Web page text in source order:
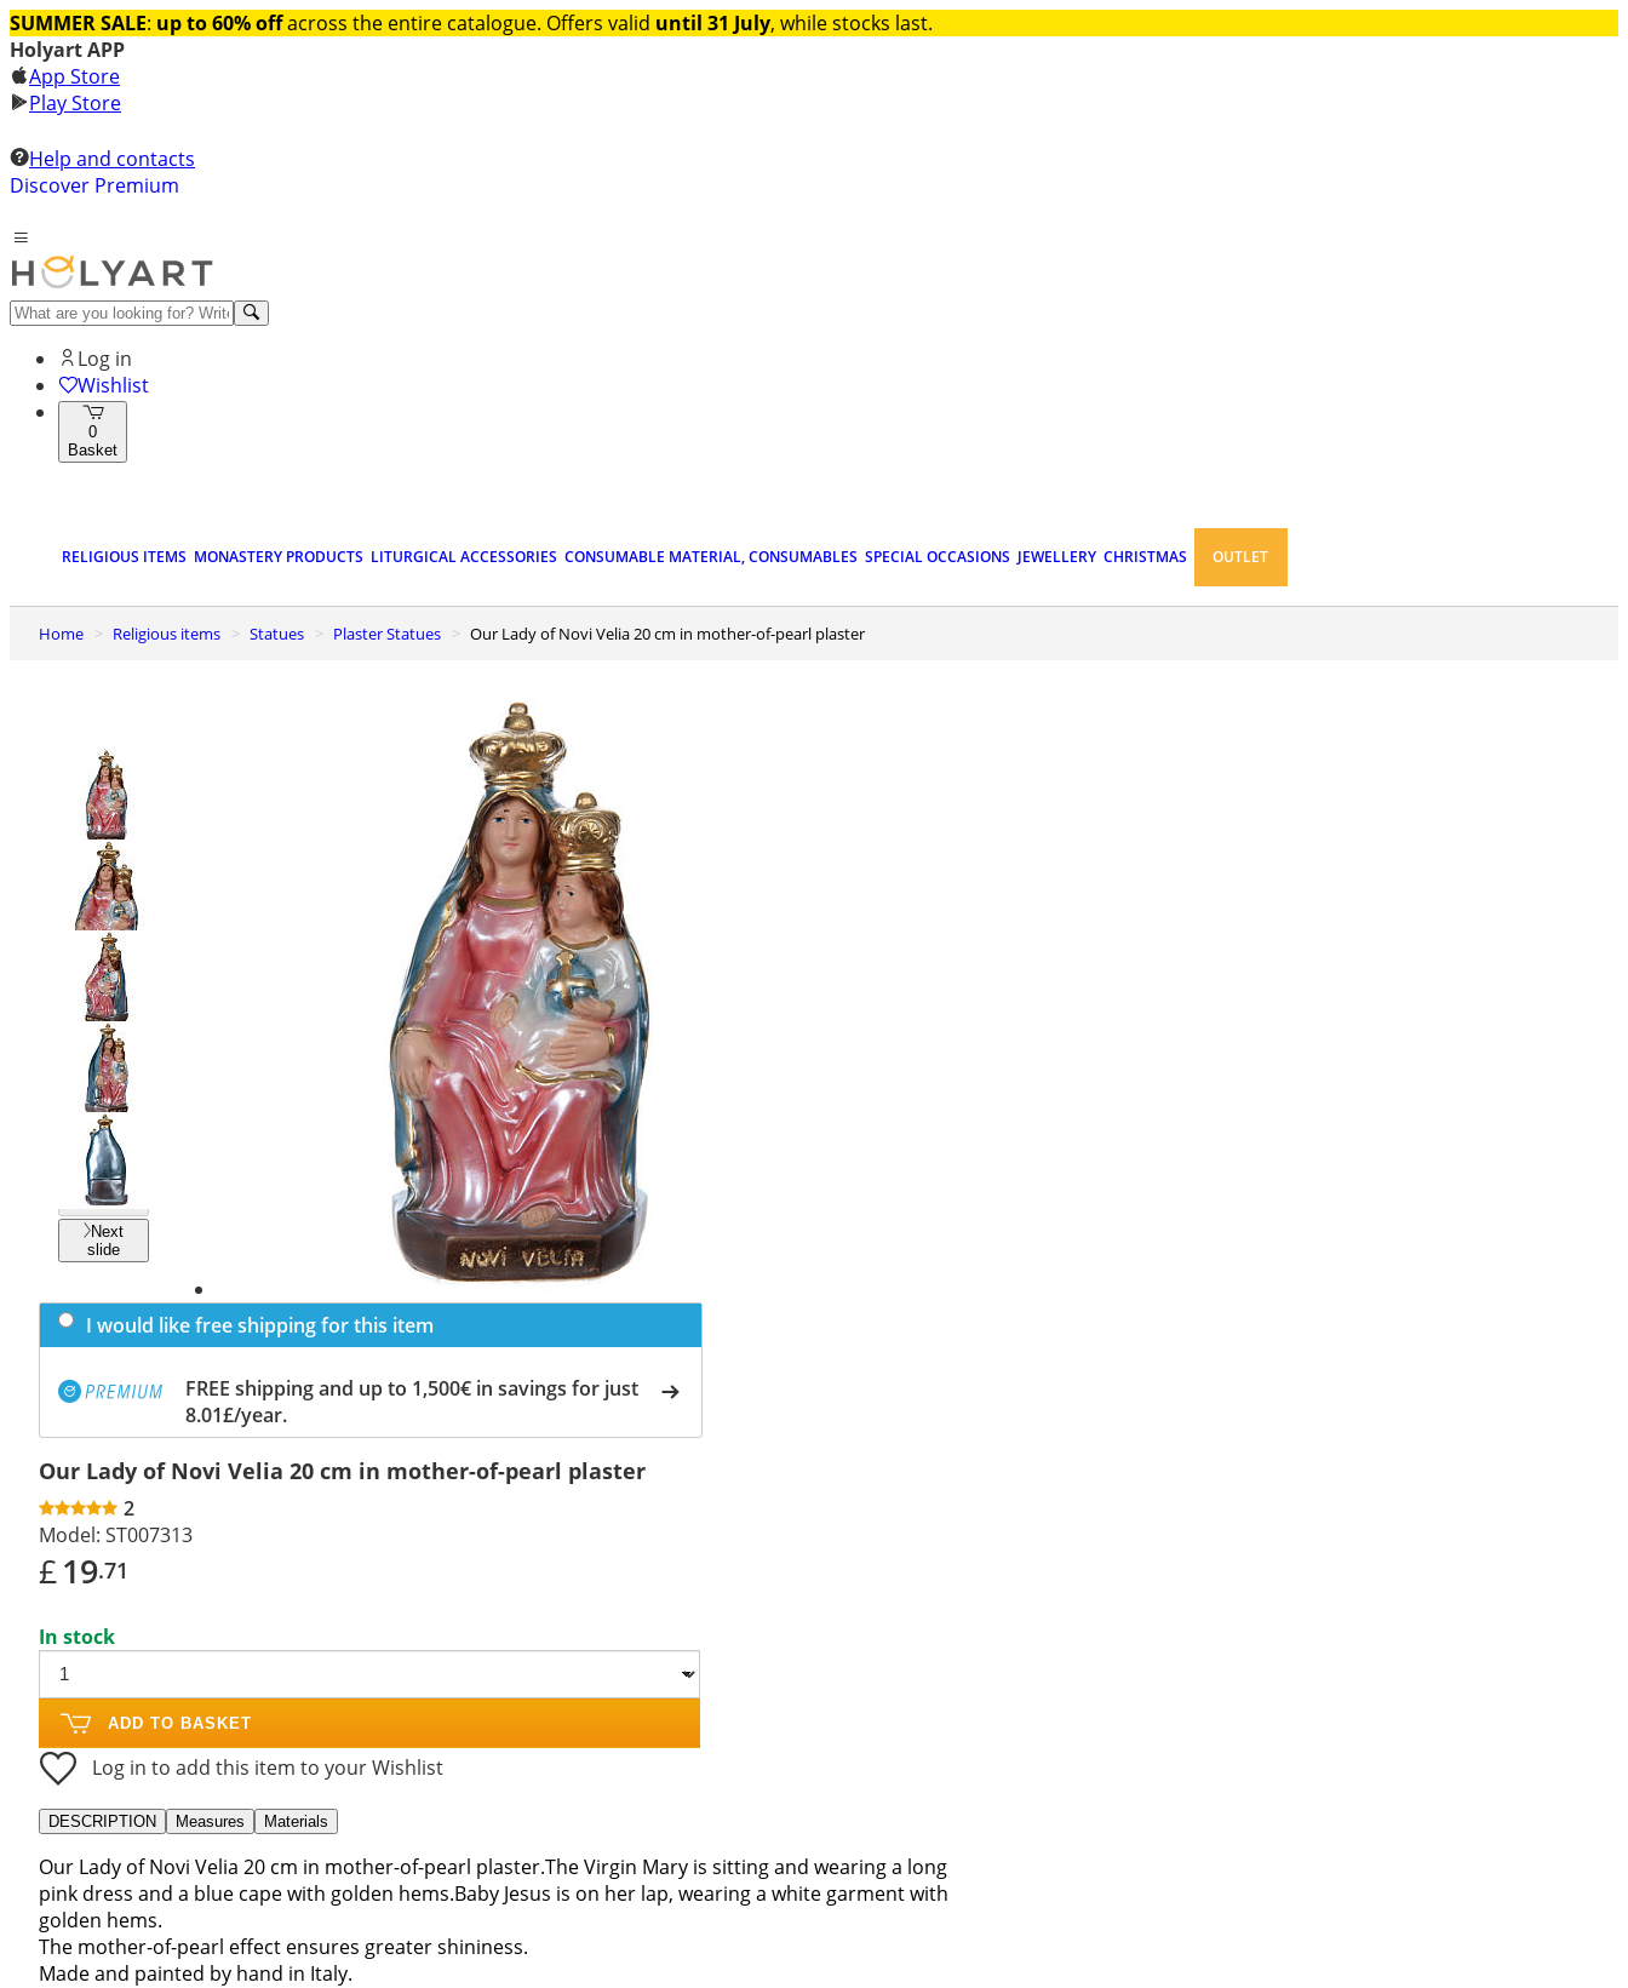
SUMMER SALE: up to 60% offacross the entire catalogue. Offers valid until 31 July, while stocks last.
Holyart APP
App Store
Play Store
Help and contacts
Discover Premium
Log in
Wishlist
0
Basket
RELIGIOUS ITEMS MONASTERY PRODUCTS LITURGICAL ACCESSORIES CONSUMABLE MATERIAL, CONSUMABLES SPECIAL OCCASIONS JEWELLERY CHRISTMAS OUTLET
Home Religious items Statues Plaster Statues Our Lady of Novi Velia 20 cm in mother-of-pearl plaster
Previous
slide
Next
slide
I would like free shipping for this item
FREE shipping and up to 1,500€ in savings for just
8.01£/year.
Our Lady of Novi Velia 20 cm in mother-of-pearl plaster
2
Model: ST007313
£19.71
In stock
ADD TO BASKET
Log in to add this item to your Wishlist
DESCRIPTION Measures Materials
Our Lady of Novi Velia 20 cm in mother-of-pearl plaster.The Virgin Mary is sitting and wearing a long
pink dress and a blue cape with golden hems.Baby Jesus is on her lap, wearing a white garment with
golden hems.
The mother-of-pearl effect ensures greater shininess.
Made and painted by hand in Italy.